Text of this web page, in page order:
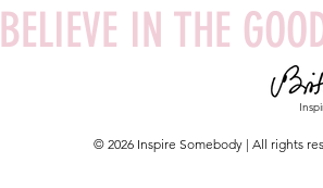
BELIEVE IN THE
© 2026 Inspire Somebody | All rights